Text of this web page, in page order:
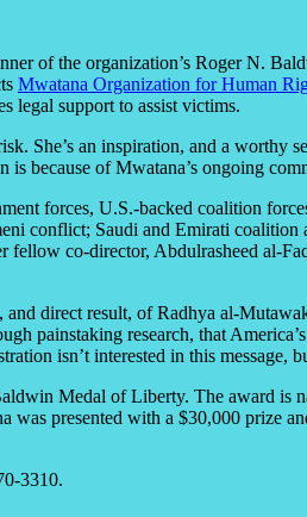
of the organization’s Roger N.
Mwatana Organization for Human
legal support to assist victims.
She’s an inspiration, and a
because of Mwatana’s ongoing
forces, U.S.-backed coalition
conflict; Saudi and Emirati
co-director, Abdulrasheed al-
direct result, of Radhya al-
painstaking research, that
isn’t interested in this message,
Medal of Liberty. The award
presented with a $30,000 prize
3310.